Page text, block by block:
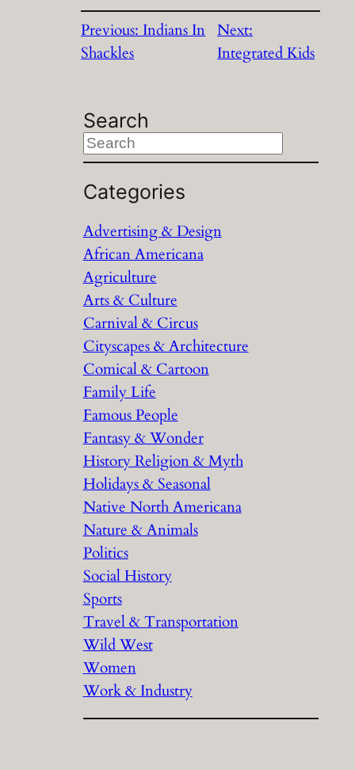
Previous:Indians In
Shackles
Next:
Integrated Kids
Search
S
e
a
c
h
Categories
Advertising & Design
African Americana
Agriculture
Arts & Culture
Carnival & Circus
Cityscapes & Architecture
Comical & Cartoon
Family Life
Famous People
Fantasy & Wonder
History Religion & Myth
Holidays & Seasonal
Native North Americana
Nature & Animals
Politics
Social History
Sports
Travel & Transportation
Wild West
Women
Work & Industry